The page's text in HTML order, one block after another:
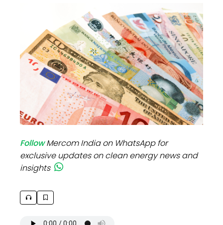
FollowMercom India on WhatsApp for
exclusive updates on clean energy news and
insights